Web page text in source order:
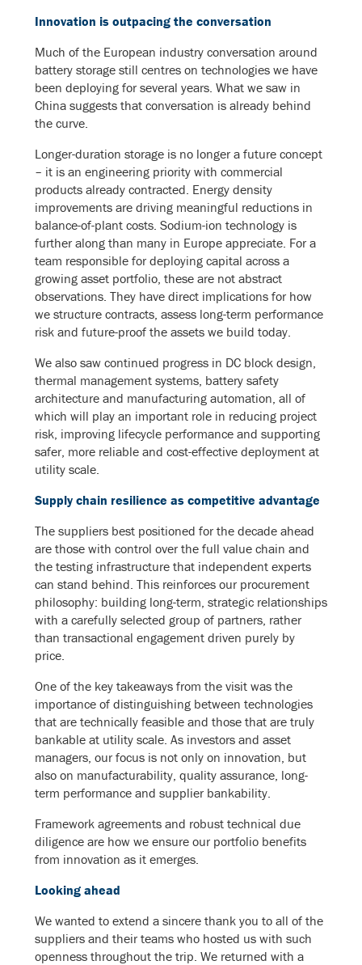
Innovation is outpacing the conversation
Much of the European industry conversation around
battery storage still centres on technologies we have
been deploying for several years. What we saw in
China suggests that conversation is already behind
the curve.
Longer-duration storage is no longer a future concept
– it is an engineering priority with commercial
products already contracted. Energy density
improvements are driving meaningful reductions in
balance-of-plant costs. Sodium-ion technology is
further along than many in Europe appreciate. For a
team responsible for deploying capital across a
growing asset portfolio, these are not abstract
observations. They have direct implications for how
we structure contracts, assess long-term performance
risk and future-proof the assets we build today.
We also saw continued progress in DC block design,
thermal management systems, battery safety
architecture and manufacturing automation, all of
which will play an important role in reducing project
risk, improving lifecycle performance and supporting
safer, more reliable and cost-effective deployment at
utility scale.
Supply chain resilience as competitive advantage
The suppliers best positioned for the decade ahead
are those with control over the full value chain and
the testing infrastructure that independent experts
can stand behind. This reinforces our procurement
philosophy: building long-term, strategic relationships
with a carefully selected group of partners, rather
than transactional engagement driven purely by
price.
One of the key takeaways from the visit was the
importance of distinguishing between technologies
that are technically feasible and those that are truly
bankable at utility scale. As investors and asset
managers, our focus is not only on innovation, but
also on manufacturability, quality assurance, long-
term performance and supplier bankability.
Framework agreements and robust technical due
diligence are how we ensure our portfolio benefits
from innovation as it emerges.
Looking ahead
We wanted to extend a sincere thank you to all of the
suppliers and their teams who hosted us with such
openness throughout the trip. We returned with a